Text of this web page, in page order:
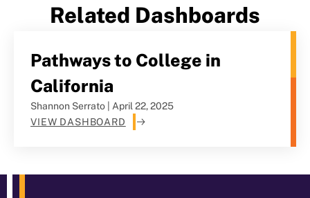
Related Dashboards
Pathways to College in
California
Shannon Serrato | April 22, 2025
VIEW DASHBOARD